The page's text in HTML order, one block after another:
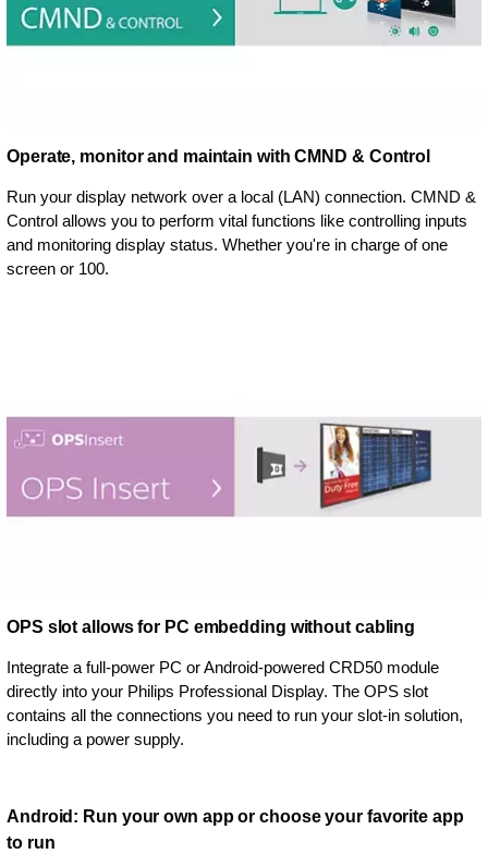
Operate, monitor and maintain with CMND & Control
Run your display network over a local (LAN) connection. CMND &
Control allows you to perform vital functions like controlling inputs
and monitoring display status. Whether you're in charge of one
screen or 100.
OPS slot allows for PC embedding without cabling
Integrate a full-power PC or Android-powered CRD50 module
directly into your Philips Professional Display. The OPS slot
contains all the connections you need to run your slot-in solution,
including a power supply.
Android: Run your own app or choose your favorite app
to run